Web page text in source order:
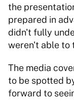
the
prepared in
didn't fully
weren't able to
The media
to be spotted
forward to